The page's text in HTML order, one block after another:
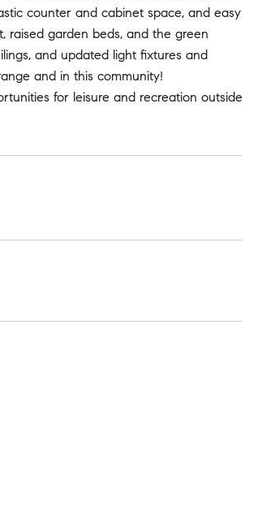
counter and cabinet space, and easy
raised garden beds, and the green
and updated light fixtures and
and in this community!
for leisure and recreation outside